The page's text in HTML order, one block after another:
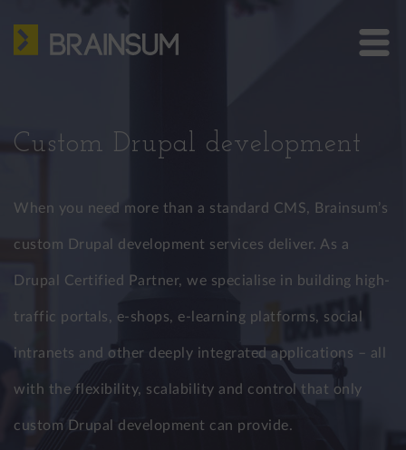
mainABOUT US
HOW WE WORK
CONTACT
info@brainsum.com
LinkedIn
X
Custom Drupal development
When you need more than a standard CMS, Brainsum’s
custom Drupal development services deliver. As a
Drupal Certified Partner, we specialise in building high-
traffic portals, e-shops, e-learning platforms, social
intranets and other deeply integrated applications – all
with the flexibility, scalability and control that only
custom Drupal development can provide.